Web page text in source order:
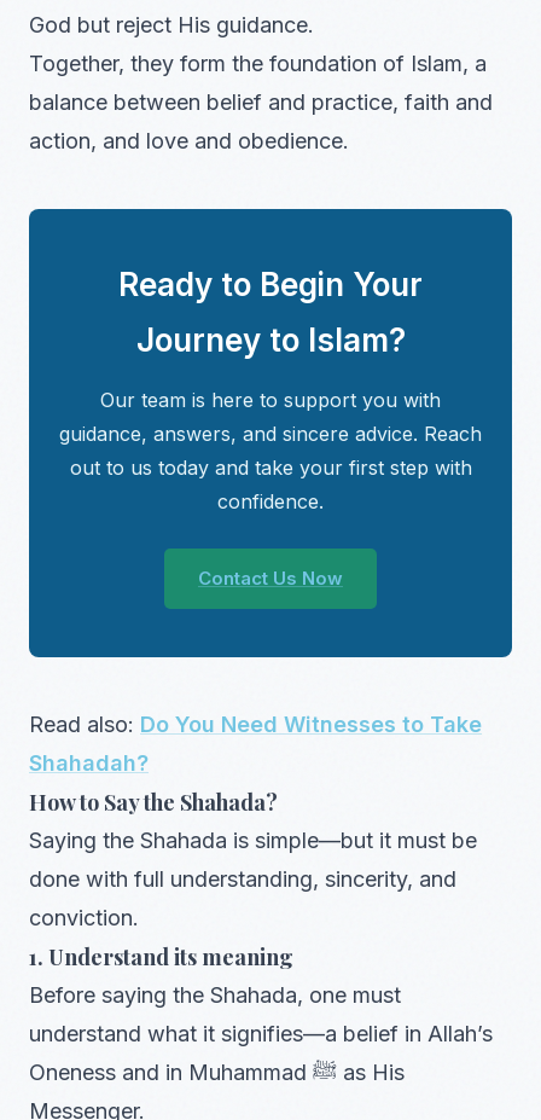
God but reject His guidance.
Together, they form the foundation of Islam, a
balance between belief and practice, faith and
action, and love and obedience.
Ready to Begin Your
Journey to Islam?
Our team is here to support you with
guidance, answers, and sincere advice. Reach
out to us today and take your first step with
confidence.
Contact Us Now
Read also: Do You Need Witnesses to Take
Shahadah?
How to Say the Shahada?
Saying the Shahada is simple—but it must be
done with full understanding, sincerity, and
conviction.
1. Understand its meaning
Before saying the Shahada, one must
understand what it signifies—a belief in Allah’s
Oneness and in Muhammad ﷺ as His
Messenger.